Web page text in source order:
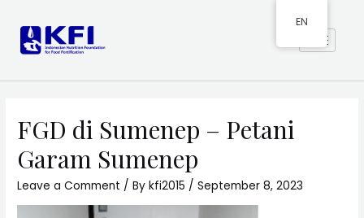
FGD di Sumenep – Petani
Garam Sumenep
Leave a Comment / Bykfi2015 /September 8, 2023
EN